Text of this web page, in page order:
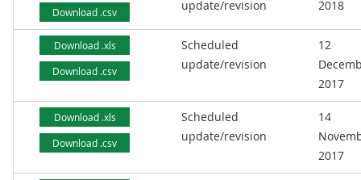
Download .csv
update/revision
2018
Download .xls
Download .csv
Scheduled
update/revision
12
2017
Download .xls
Download .csv
Scheduled
update/revision
14
2017